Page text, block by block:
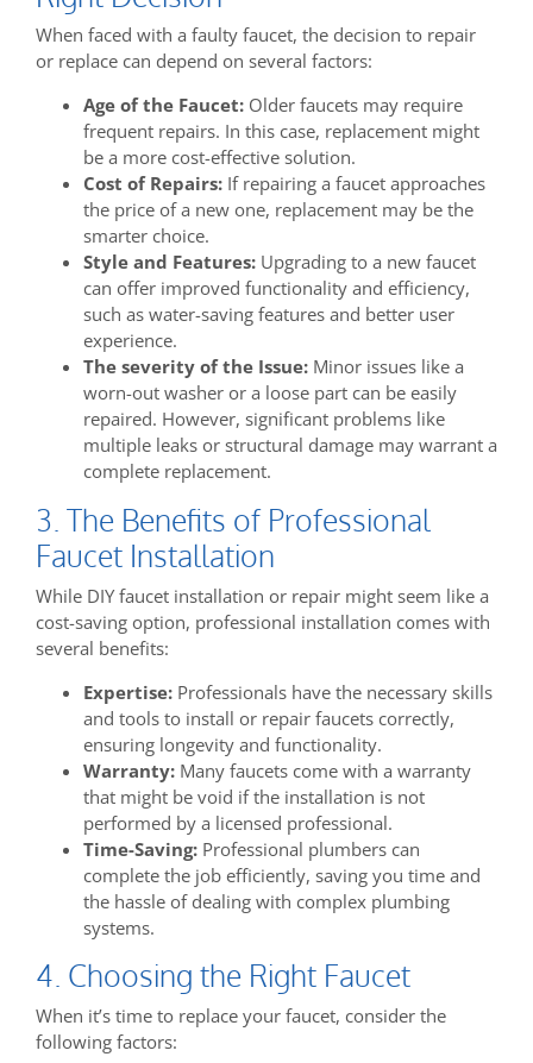
When faced with a faulty faucet, the decision to repair
or replace can depend on several factors:
Age of the Faucet: Older faucets may require
frequent repairs. In this case, replacement might
be a more cost-effective solution.
Cost of Repairs: If repairing a faucet approaches
the price of a new one, replacement may be the
smarter choice.
Style and Features: Upgrading to a new faucet
can offer improved functionality and efficiency,
such as water-saving features and better user
experience.
The severity of the Issue: Minor issues like a
worn-out washer or a loose part can be easily
repaired. However, significant problems like
multiple leaks or structural damage may warrant a
complete replacement.
3. The Benefits of Professional
Faucet Installation
While DIY faucet installation or repair might seem like a
cost-saving option, professional installation comes with
several benefits:
Expertise: Professionals have the necessary skills
and tools to install or repair faucets correctly,
ensuring longevity and functionality.
Warranty: Many faucets come with a warranty
that might be void if the installation is not
performed by a licensed professional.
Time-Saving: Professional plumbers can
complete the job efficiently, saving you time and
the hassle of dealing with complex plumbing
systems.
4. Choosing the Right Faucet
When it’s time to replace your faucet, consider the
following factors: